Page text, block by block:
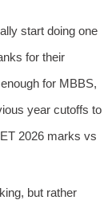
start doing one
for their
for MBBS,
year cutoffs to
2026 marks vs
but rather